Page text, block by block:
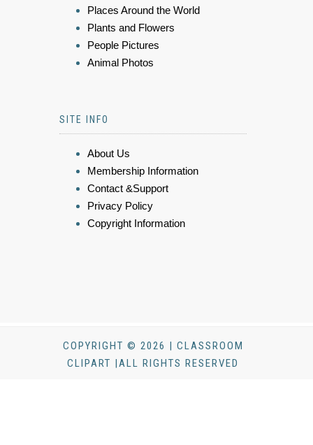
Places Around the World
Plants and Flowers
People Pictures
Animal Photos
SITE INFO
About Us
Membership Information
Contact &Support
Privacy Policy
Copyright Information
COPYRIGHT © 2026 | CLASSROOM
CLIPART |ALL RIGHTS RESERVED